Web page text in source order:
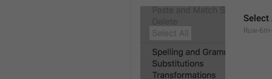
Select
Ruw-